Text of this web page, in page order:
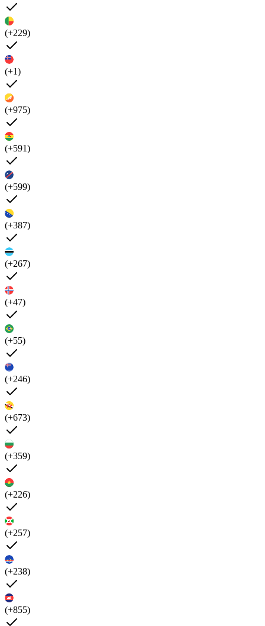
(+229)
(+1)
(+975)
(+591)
(+599)
(+387)
(+267)
(+47)
(+55)
(+246)
(+673)
(+359)
(+226)
(+257)
(+238)
(+855)